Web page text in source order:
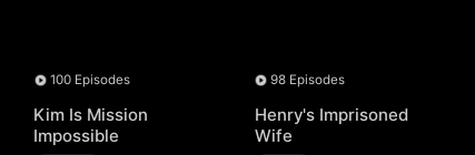
100 Episodes
Kim Is Mission
Impossible
98 Episodes
Henry's Imprisoned
Wife